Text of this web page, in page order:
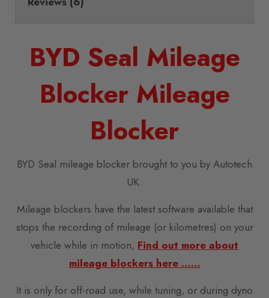
BYD Seal Mileage
Blocker Mileage
Blocker
BYD Seal mileage blocker brought to you by Autotech
UK.
Mileage blockers have the latest software available that
stops the recording of mileage (or kilometres) on your
vehicle while in motion, Find out more about
mileage blockers here ……
It is only for off-road use, while tuning, or during dyno